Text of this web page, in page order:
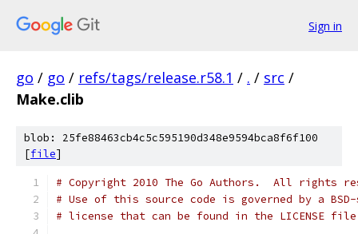
Sign in
go / go / refs/tags/release.r58.1 / . / src /
Make.clib
blob: 25fe88463cb4c5c595190d348e9594bca8f6f100
[file]
# Copyright 2010 The Go Authors.  All rights
# Use of this source code is governed by a
# license that can be found in the LICENSE